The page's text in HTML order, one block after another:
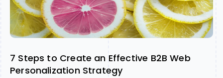
7 Steps to Create an Effective B2B Web
Personalization Strategy